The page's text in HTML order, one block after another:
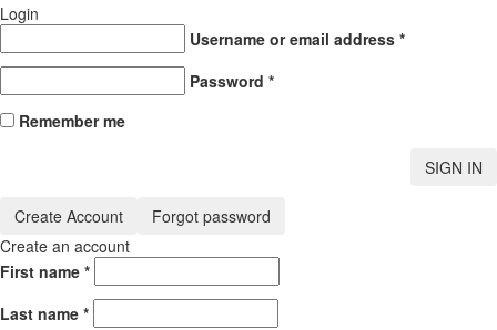
Login
Username or email address *
Password *
Remember me
SIGN IN
Create Account
Forgot password
Create an account
First name *
Last name *